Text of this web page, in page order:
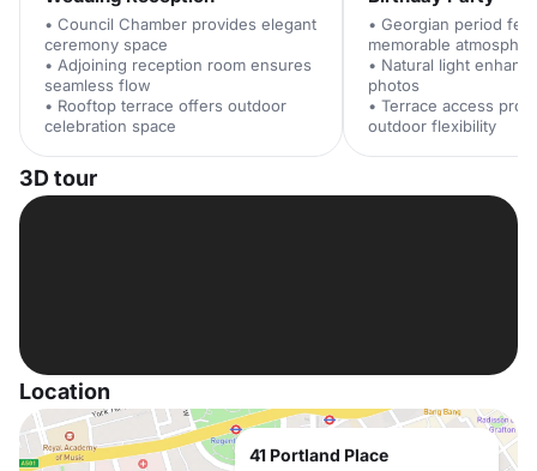
• Council Chamber provides elegant
ceremony space
• Adjoining reception room ensures
seamless flow
• Rooftop terrace offers outdoor
celebration space
• Georgian period
memorable
• Natural light
photos
• Terrace access
outdoor flexibility
3D tour
Location
41 Portland Place